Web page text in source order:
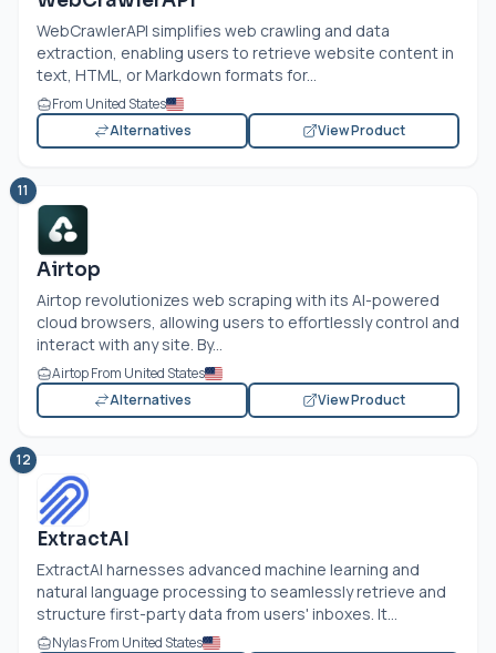
WebCrawlerAPI simplifies web crawling and data
extraction, enabling users to retrieve website content in
text, HTML, or Markdown formats for...
From United States
Alternatives
View Product
11
Airtop
Airtop revolutionizes web scraping with its AI-powered
cloud browsers, allowing users to effortlessly control and
interact with any site. By...
Airtop From United States
Alternatives
View Product
12
ExtractAI
ExtractAI harnesses advanced machine learning and
natural language processing to seamlessly retrieve and
structure first-party data from users' inboxes. It...
Nylas From United States